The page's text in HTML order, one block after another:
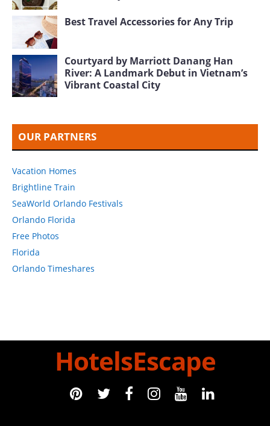
Best Travel Accessories for Any Trip
Courtyard by Marriott Danang Han
River: A Landmark Debut in Vietnam’s
Vibrant Coastal City
OUR PARTNERS
Vacation Homes
Brightline Train
SeaWorld Orlando Festivals
Orlando Florida
Free Photos
Florida
Orlando Timeshares
HotelsEscape